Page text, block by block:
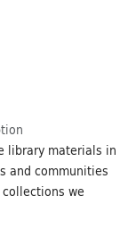
library materials in
and communities
we